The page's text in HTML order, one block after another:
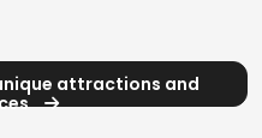
attractions and